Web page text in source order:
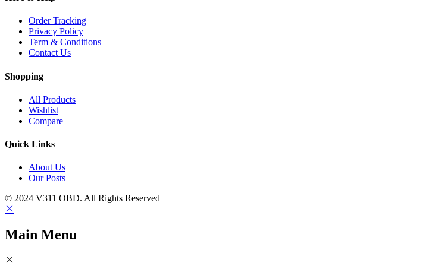
Order Tracking
Privacy Policy
Term & Conditions
Contact Us
Shopping
All Products
Wishlist
Compare
Quick Links
About Us
Our Posts
© 2024 V311 OBD. All Rights Reserved
Main Menu